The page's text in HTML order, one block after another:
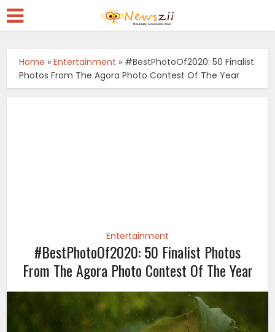
Home »Entertainment » #BestPhotoOf2020: 50 Finalist
Photos From The Agora Photo Contest Of The Year
Entertainment
#BestPhotoOf2020: 50 Finalist Photos
From The Agora Photo Contest Of The Year